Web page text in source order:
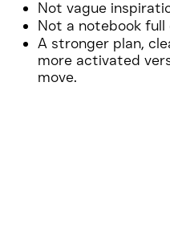
Not vague
Not a notebook
A stronger plan,
more activated
move.